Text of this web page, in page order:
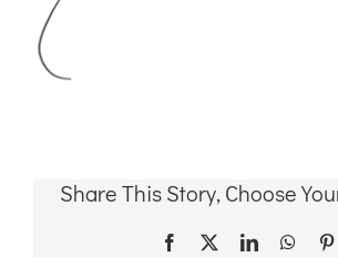
Share This Story, Choose
Facebook LinkedIn